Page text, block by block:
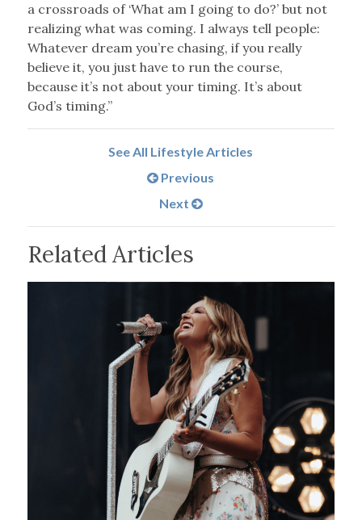
a crossroads of ‘What am I going to do?’ but not
realizing what was coming. I always tell people:
Whatever dream you’re chasing, if you really
believe it, you just have to run the course,
because it’s not about your timing. It’s about
God’s timing.”
See All Lifestyle Articles
Previous
Next
Related Articles